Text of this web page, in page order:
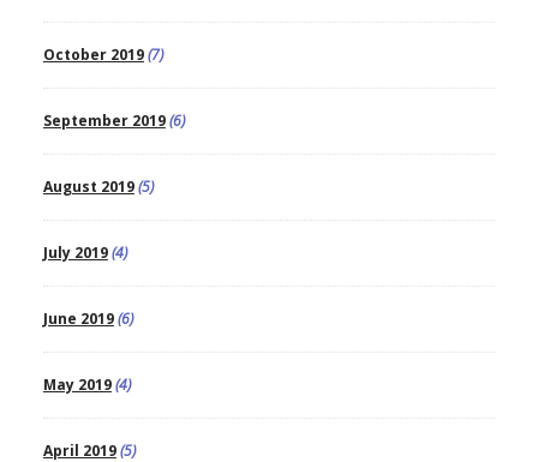
October 2019(7)
September 2019(6)
August 2019(5)
July 2019(4)
June 2019(6)
May 2019(4)
April 2019(5)